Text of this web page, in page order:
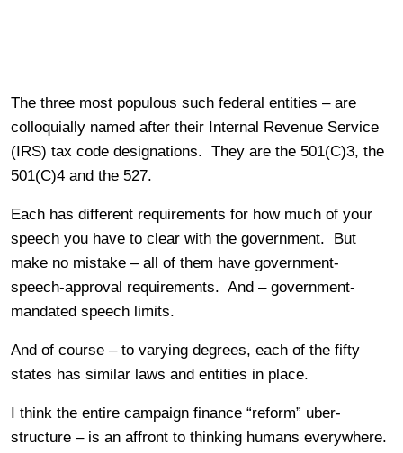
The three most populous such federal entities – are
colloquially named after their Internal Revenue Service
(IRS) tax code designations. They are the 501(C)3, the
501(C)4 and the 527.
Each has different requirements for how much of your
speech you have to clear with the government. But
make no mistake – all of them have government-
speech-approval requirements. And – government-
mandated speech limits.
And of course – to varying degrees, each of the fifty
states has similar laws and entities in place.
I think the entire campaign finance “reform” uber-
structure – is an affront to thinking humans everywhere.